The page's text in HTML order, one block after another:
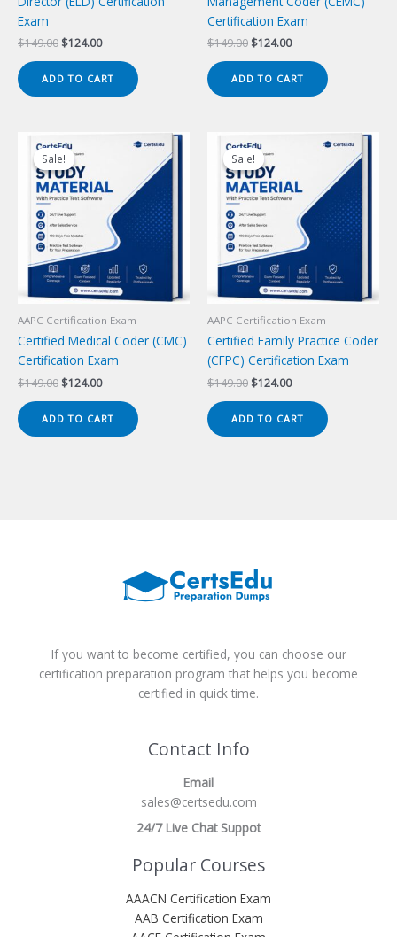
Exam
$149.00 Original
was:
$149.00.
$124.00Current
is:
$124.00.
ADD TO CART
Certification Exam
$149.00 Original
was:
$149.00.
$124.00Current
is:
$124.00.
ADD TO CART
Sale!
Sale!
AAPC Certification Exam
Certified Medical Coder (CMC)
Certification Exam
$149.00 Original
$149.00.
$124.00Current
$124.00.
ADD TO CART
Sale!
Sale!
AAPC Certification Exam
Certified Family Practice Coder
(CFPC) Certification Exam
$149.00 Original
$149.00.
$124.00Current
$124.00.
ADD TO CART
If you want to become certified, you can choose our
certification preparation program that helps you become
certified in quick time.
Contact Info
Email
sales@certsedu.com
24/7 Live Chat Suppot
Popular Courses
AAACN Certification Exam
AAB Certification Exam